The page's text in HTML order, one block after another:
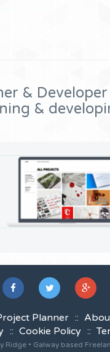
&
&
Planner
Cookie Policy
• Galway based